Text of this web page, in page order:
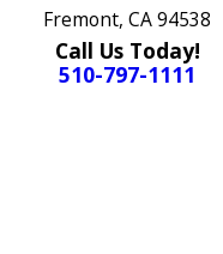
Fremont, CA 94538
Call Us Today!
510-797-1111